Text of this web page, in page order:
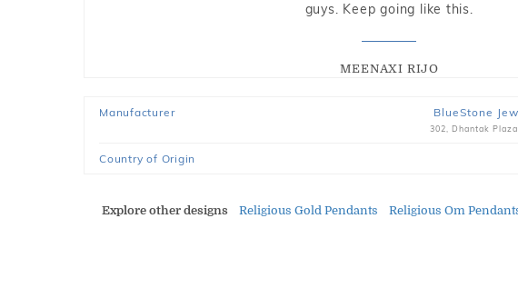
guys. Keep going like this.
MEENAXI RIJO
Manufacturer BlueStone
302, Dhantak
Country of Origin
Explore other designs Religious Gold Pendants Religious Om